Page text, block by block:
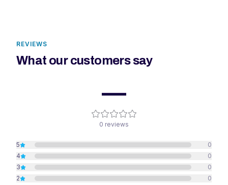
REVIEWS
What our customers say
—
0 reviews
5
0
4
0
3
0
2
0